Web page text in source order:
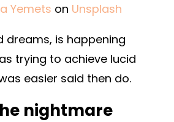
Yemets on Unsplash
dreams, is happening
trying to achieve lucid
easier said then do.
nightmare